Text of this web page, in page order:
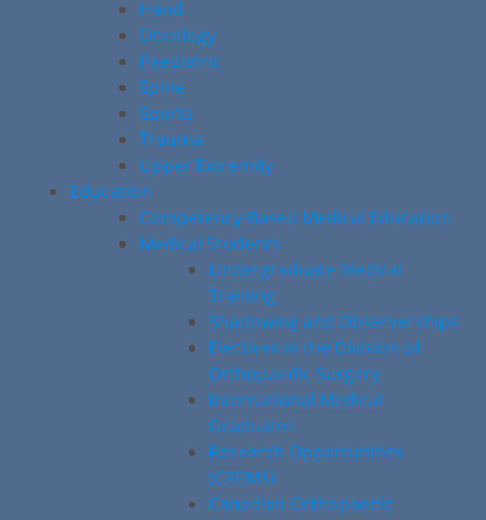
Hand
Oncology
Paediatric
Spine
Sports
Trauma
Upper Extremity
Education
Competency-Based Medical Education
Medical Students
Undergraduate Medical
Training
Shadowing and Observerships
Electives in the Division of
Orthopaedic Surgery
International Medical
Graduates
Research Opportunities
(CREMS)
Canadian Orthopaedic